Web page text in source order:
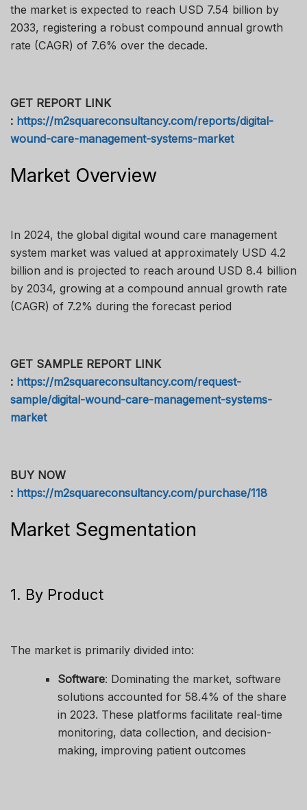
the market is expected to reach USD 7.54 billion by
2033, registering a robust compound annual growth
rate (CAGR) of 7.6% over the decade.
GET REPORT LINK
: https://m2squareconsultancy.com/reports/digital-
wound-care-management-systems-market
Market Overview
In 2024, the global digital wound care management
system market was valued at approximately USD 4.2
billion and is projected to reach around USD 8.4 billion
by 2034, growing at a compound annual growth rate
(CAGR) of 7.2% during the forecast period
GET SAMPLE REPORT LINK
: https://m2squareconsultancy.com/request-
sample/digital-wound-care-management-systems-
market
BUY NOW
: https://m2squareconsultancy.com/purchase/118
Market Segmentation
1. By Product
The market is primarily divided into:
Software: Dominating the market, software
solutions accounted for 58.4% of the share
in 2023. These platforms facilitate real-time
monitoring, data collection, and decision-
making, improving patient outcomes